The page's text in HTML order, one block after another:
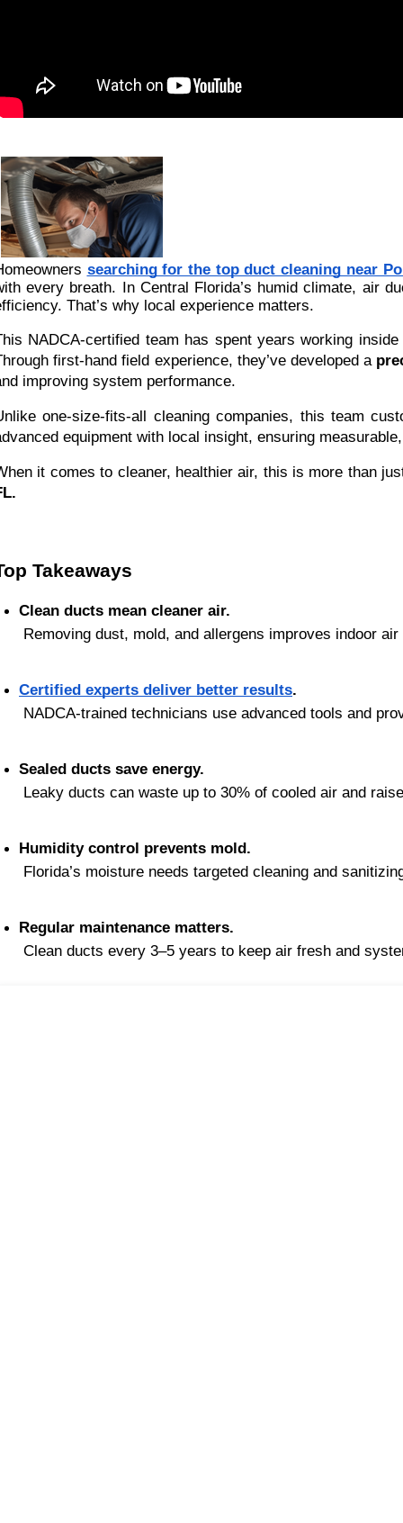
searching for the top duct cleaning near
every breath. In Central Florida’s humid climate, air
That’s why local experience matters.
NADCA-certified team has spent years working
first-hand field experience, they’ve developed a
improving system performance.
one-size-fits-all cleaning companies, this team
equipment with local insight, ensuring
it comes to cleaner, healthier air, this is more than
Takeaways
Clean ducts mean cleaner air.
Removing dust, mold, and allergens improves indoor
Certified experts deliver better results.
NADCA-trained technicians use advanced tools and
Sealed ducts save energy.
Leaky ducts can waste up to 30% of cooled air and
Humidity control prevents mold.
Florida’s moisture needs targeted cleaning and
Regular maintenance matters.
Clean ducts every 3–5 years to keep air fresh and